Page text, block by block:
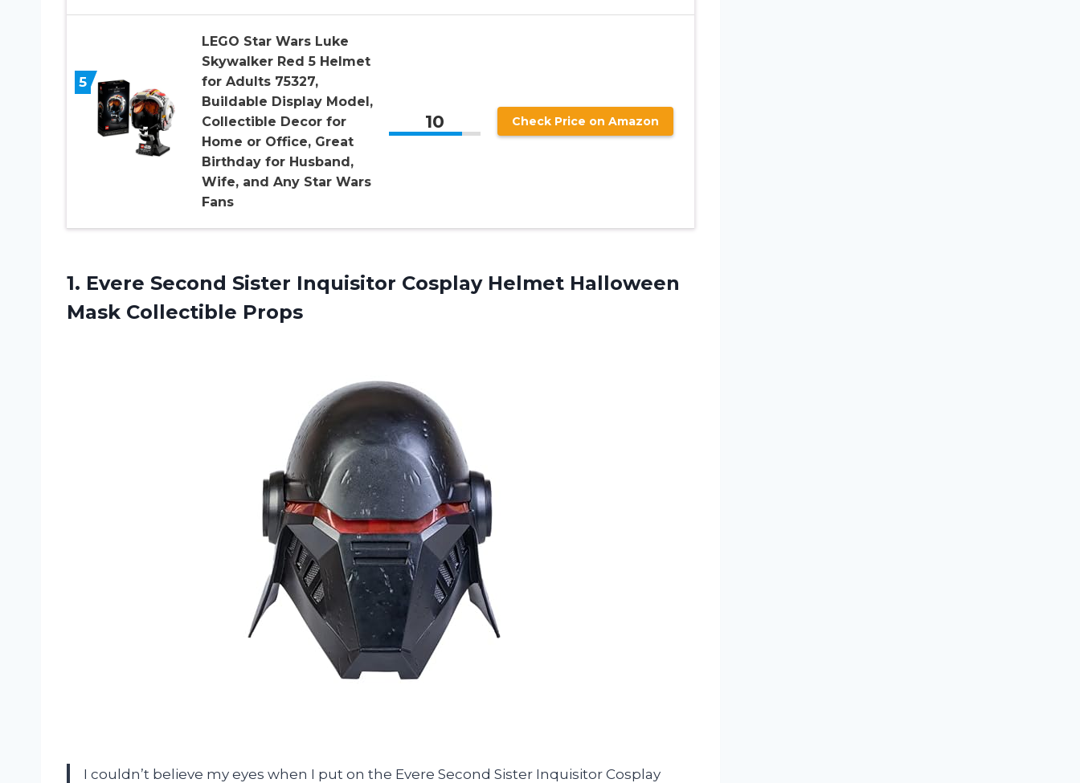
5
LEGO Star Wars Luke
Skywalker Red 5 Helmet
for Adults 75327,
Buildable Display Model,
Collectible Decor for
Home or Office, Great
Birthday for Husband,
Wife, and Any Star Wars
Fans
10 Check Price on Amazon
1. Evere Second Sister Inquisitor Cosplay Helmet Halloween
Mask Collectible Props
I couldn’t believe my eyes when I put on the Evere Second Sister Inquisitor Cosplay